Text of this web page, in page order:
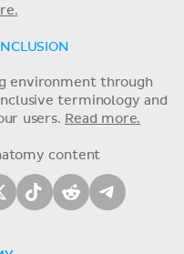
environment through
terminology and
users. Read more.
content